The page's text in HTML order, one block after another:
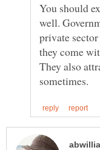
You should
well.
private
they come
They also